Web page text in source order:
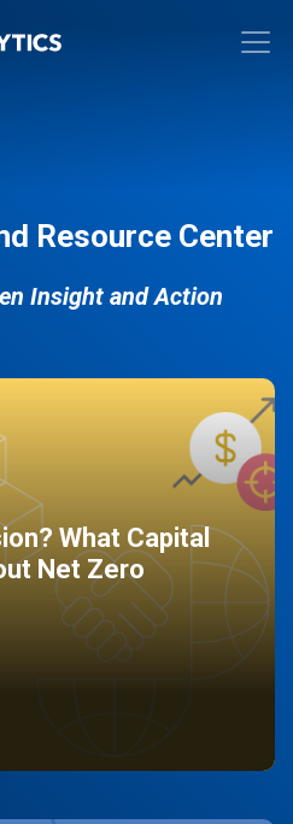
Resource Center
Insight and Action
What Capital
Net Zero